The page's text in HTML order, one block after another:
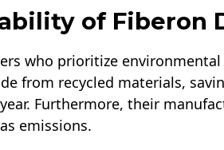
of Fiberon
who prioritize
from recycled materials,
Furthermore, their
emissions.